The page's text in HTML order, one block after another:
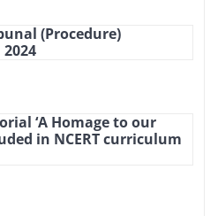
(Procedure)
‘A Homage to our
in NCERT curriculum